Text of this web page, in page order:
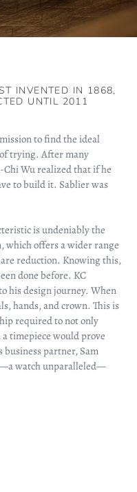
INVENTED IN 1868,
UNTIL 2011
to find the ideal
trying. After many
Wu realized that if he
to build it. Sablier was
is undeniably the
which offers a wider range
reduction. Knowing this,
done before. KC
his design journey. When
hands, and crown. This is
required to not only
timepiece would prove
partner, Sam
watch unparalleled—